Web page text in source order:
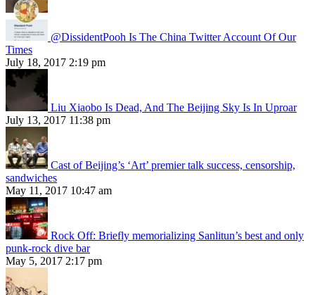
@DissidentPooh Is The China Twitter Account Of Our
Times
July 18, 2017 2:19 pm
Liu Xiaobo Is Dead, And The Beijing Sky Is In Uproar
July 13, 2017 11:38 pm
Cast of Beijing’s ‘Art’ premier talk success, censorship,
sandwiches
May 11, 2017 10:47 am
Rock Off: Briefly memorializing Sanlitun’s best and only
punk-rock dive bar
May 5, 2017 2:17 pm